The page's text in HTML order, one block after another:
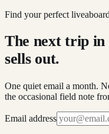
Find your perfect
The next trip
sells out.
One quiet email a month.
the occasional field note
Email address